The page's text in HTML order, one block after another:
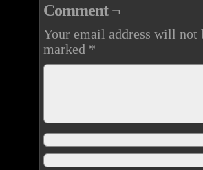
Comment ¬
Your email address will not
marked *